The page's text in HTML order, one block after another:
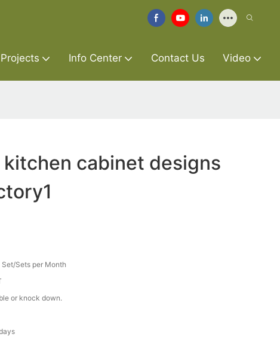
Projects Info Center Contact Us Video
kitchen cabinet designs
Sets per Month
or knock down.